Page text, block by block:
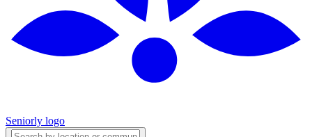
Seniorly logo